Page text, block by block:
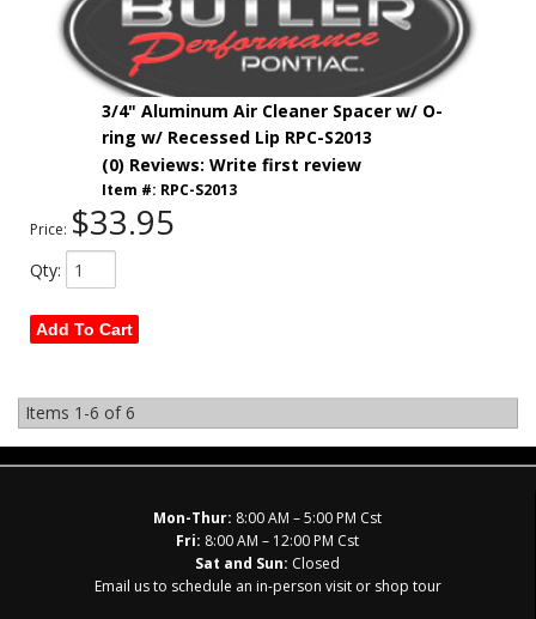
3/4" Aluminum Air Cleaner Spacer w/ O-
ring w/ Recessed Lip RPC-S2013
(0) Reviews: Write first review
Item #: RPC-S2013
Price: $33.95
Qty:
Add To Cart
Items 1-6 of6
Mon-Thur: 8:00 AM – 5:00 PM Cst
Fri: 8:00 AM – 12:00 PM Cst
Sat and Sun: Closed
Email us to schedule an in-person visit or shop tour